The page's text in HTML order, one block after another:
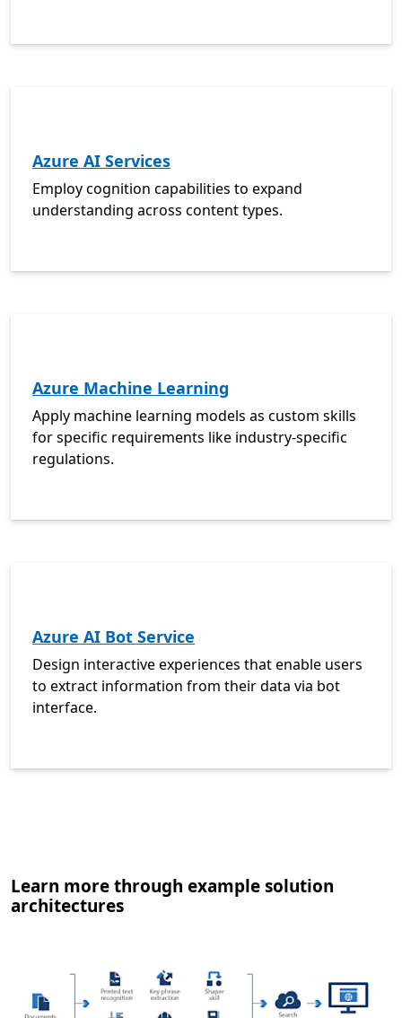
Azure AI Services
Employ cognition capabilities to expand
understanding across content types.
Azure Machine Learning
Apply machine learning models as custom skills
for specific requirements like industry-specific
regulations.
Azure AI Bot Service
Design interactive experiences that enable users
to extract information from their data via bot
interface.
Learn more through example solution
architectures